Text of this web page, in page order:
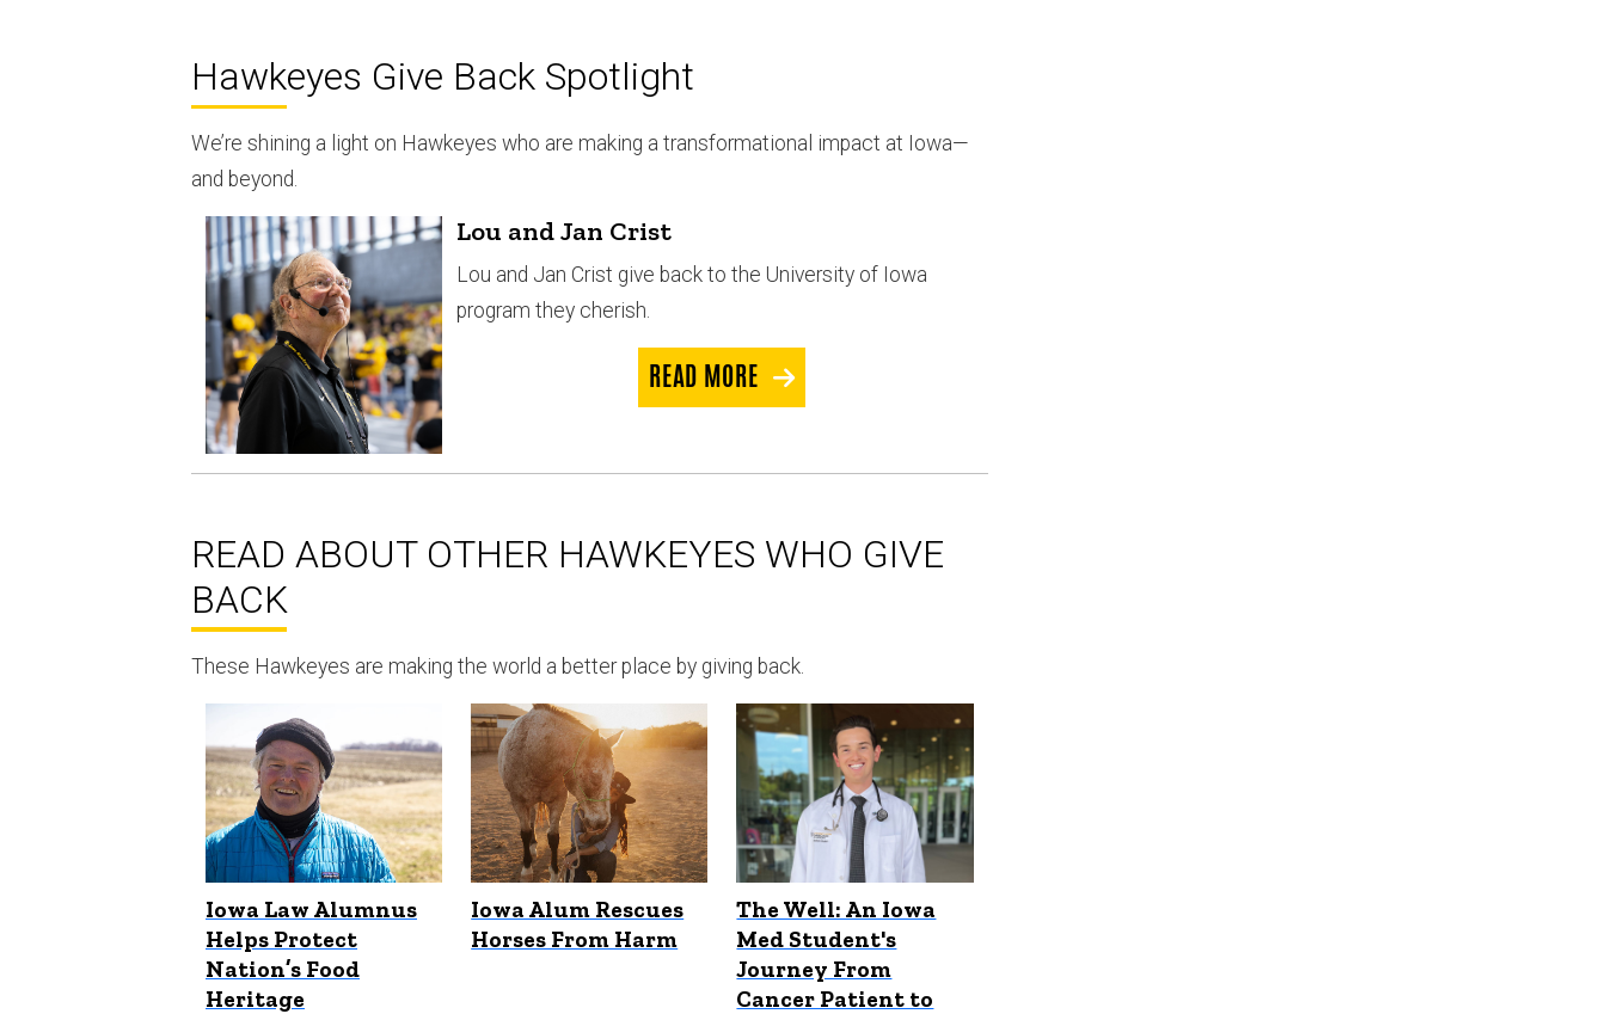
Hawkeyes Give Back Spotlight
We’re shining a light on Hawkeyes who are making a transformational impact at Iowa—
and beyond.
Lou and Jan Crist
Lou and Jan Crist give back to the University of Iowa
program they cherish.
READ MORE
READ ABOUT OTHER HAWKEYES WHO GIVE
BACK
These Hawkeyes are making the world a better place by giving back.
Iowa Law Alumnus
Helps Protect
Nation’s Food
Heritage
Iowa Alum Rescues
Horses From Harm
The Well: An Iowa
Med Student's
Journey From
Cancer Patient to